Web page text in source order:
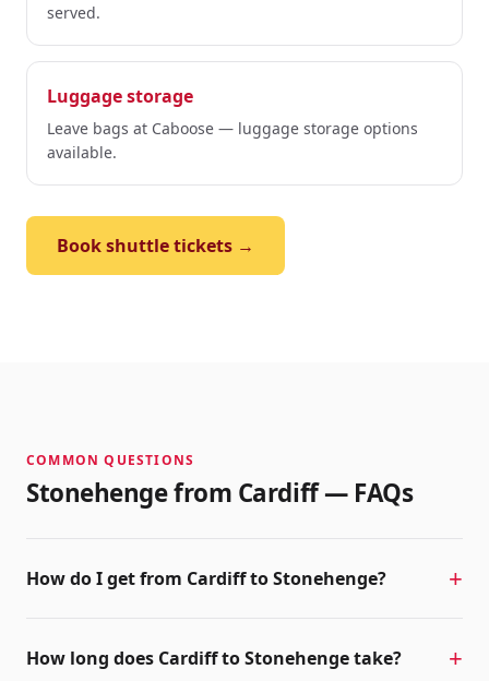
served.
Luggage storage
Leave bags at Caboose — luggage storage options
available.
Book shuttle tickets →
COMMON QUESTIONS
Stonehenge from Cardiff— FAQs
How do I get from Cardiff to Stonehenge?
How long does Cardiff to Stonehenge take?